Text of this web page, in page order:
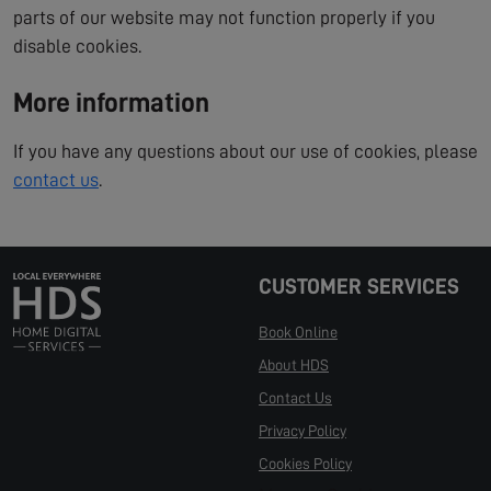
parts of our website may not function properly if you
disable cookies.
More information
If you have any questions about our use of cookies, please
contact us.
CUSTOMER SERVICES
Book Online
About HDS
Contact Us
Privacy Policy
Cookies Policy